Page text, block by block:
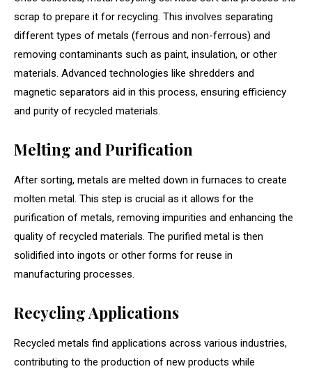
scrap to prepare it for recycling. This involves separating
different types of metals (ferrous and non-ferrous) and
removing contaminants such as paint, insulation, or other
materials. Advanced technologies like shredders and
magnetic separators aid in this process, ensuring efficiency
and purity of recycled materials.
Melting and Purification
After sorting, metals are melted down in furnaces to create
molten metal. This step is crucial as it allows for the
purification of metals, removing impurities and enhancing the
quality of recycled materials. The purified metal is then
solidified into ingots or other forms for reuse in
manufacturing processes.
Recycling Applications
Recycled metals find applications across various industries,
contributing to the production of new products while